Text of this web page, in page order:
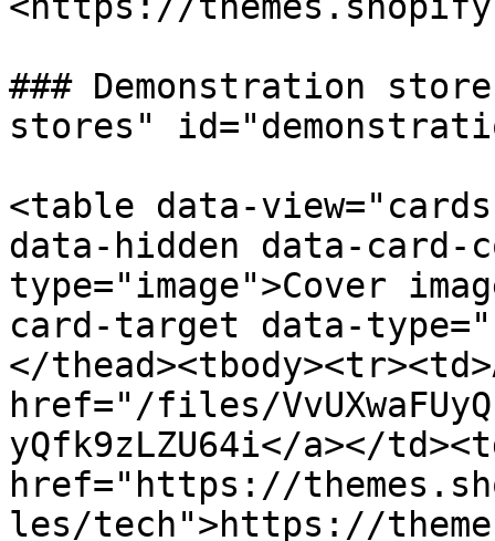
### Demonstration
stores"
<table data-
data-hidden data-card-
type="image">Cover
card-target data-
</
href="/files/
yQfk9zLZU64i</a></
href="https://
les/tech">https://